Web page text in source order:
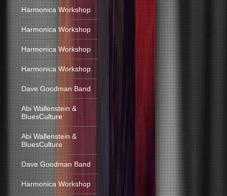
Harmonica Workshop
Harmonica Workshop
Harmonica Workshop
Harmonica Workshop
Dave Goodman Band
Abi Wallenstein &
BluesCulture
Abi Wallenstein &
BluesCulture
Dave Goodman Band
Harmonica Workshop